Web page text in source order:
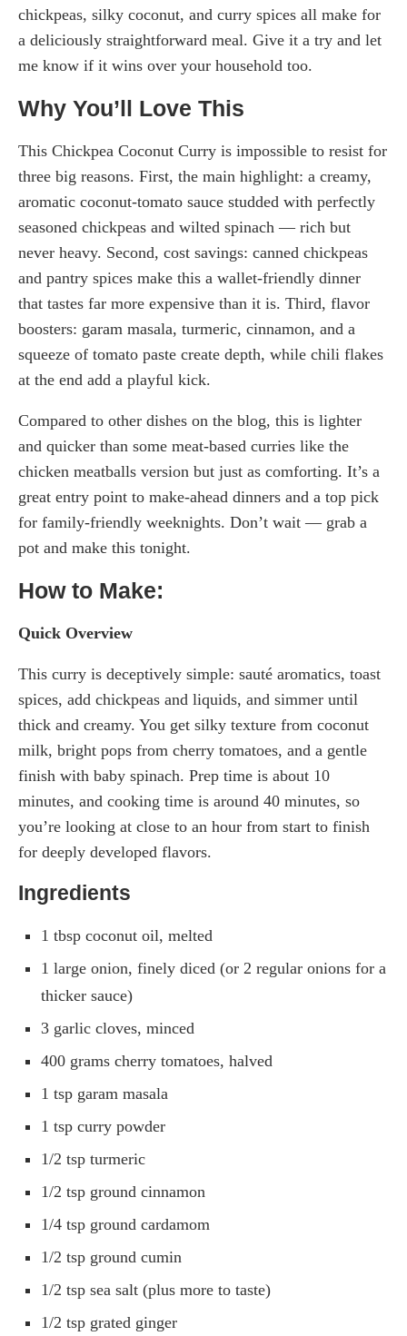
chickpeas, silky coconut, and curry spices all make for
a deliciously straightforward meal. Give it a try and let
me know if it wins over your household too.
Why You’ll Love This
This Chickpea Coconut Curry is impossible to resist for
three big reasons. First, the main highlight: a creamy,
aromatic coconut-tomato sauce studded with perfectly
seasoned chickpeas and wilted spinach — rich but
never heavy. Second, cost savings: canned chickpeas
and pantry spices make this a wallet-friendly dinner
that tastes far more expensive than it is. Third, flavor
boosters: garam masala, turmeric, cinnamon, and a
squeeze of tomato paste create depth, while chili flakes
at the end add a playful kick.
Compared to other dishes on the blog, this is lighter
and quicker than some meat-based curries like the
chicken meatballs version but just as comforting. It’s a
great entry point to make-ahead dinners and a top pick
for family-friendly weeknights. Don’t wait — grab a
pot and make this tonight.
How to Make:
Quick Overview
This curry is deceptively simple: sauté aromatics, toast
spices, add chickpeas and liquids, and simmer until
thick and creamy. You get silky texture from coconut
milk, bright pops from cherry tomatoes, and a gentle
finish with baby spinach. Prep time is about 10
minutes, and cooking time is around 40 minutes, so
you’re looking at close to an hour from start to finish
for deeply developed flavors.
Ingredients
1 tbsp coconut oil, melted
1 large onion, finely diced (or 2 regular onions for a
thicker sauce)
3 garlic cloves, minced
400 grams cherry tomatoes, halved
1 tsp garam masala
1 tsp curry powder
1/2 tsp turmeric
1/2 tsp ground cinnamon
1/4 tsp ground cardamom
1/2 tsp ground cumin
1/2 tsp sea salt (plus more to taste)
1/2 tsp grated ginger